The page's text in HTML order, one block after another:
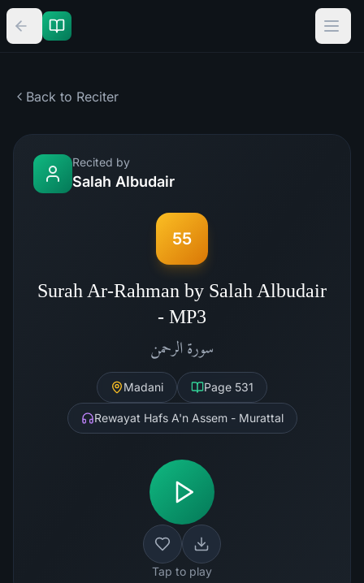
Back to Reciter
Recited by
Salah Albudair
55
Surah Ar-Rahman by Salah Albudair
- MP3
سورة الرحمن
Madani Page 531
Rewayat Hafs A'n Assem - Murattal
Tap to play